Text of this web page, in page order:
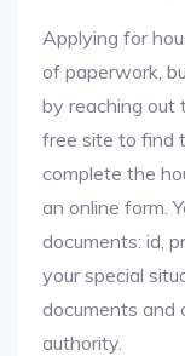
Applying for
of paperwork,
by reaching out
free site to find
complete the
an online form.
documents: id,
your special
documents and
authority.